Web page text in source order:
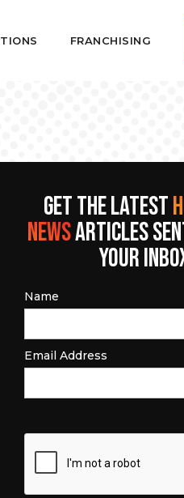
FRANCHISING
GET THE LATEST
NEWSARTICLES
YOUR
Name
Email Address